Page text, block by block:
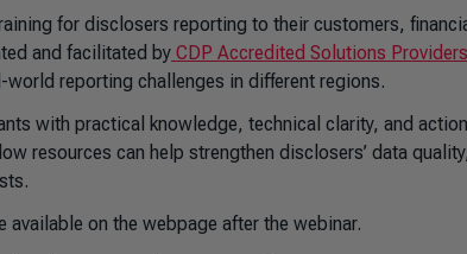
for disclosers reporting to their customers,
and facilitated by CDP Accredited Solutions Providers
reporting challenges in different regions.
with practical knowledge, technical clarity, and
resources can help strengthen disclosers’ data quality,
on the webpage after the webinar.